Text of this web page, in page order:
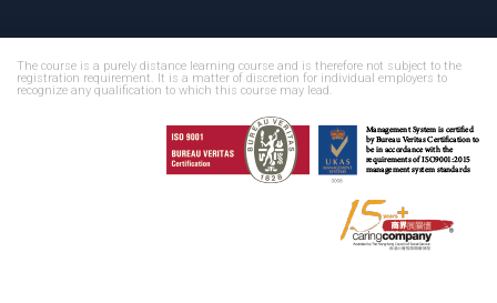
The course is a purely distance learning course and is therefore not subject to the
registration requirement. It is a matter of discretion for individual employers to
recognize any qualification to which this course may lead.